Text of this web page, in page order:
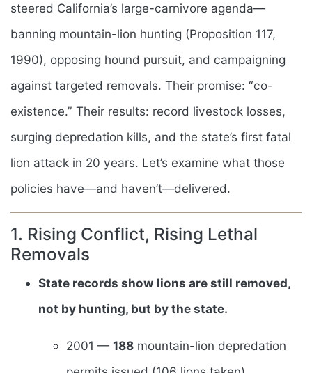
steered California’s large-carnivore agenda—
banning mountain-lion hunting (Proposition 117,
1990), opposing hound pursuit, and campaigning
against targeted removals. Their promise: “co-
existence.” Their results: record livestock losses,
surging depredation kills, and the state’s first fatal
lion attack in 20 years. Let’s examine what those
policies have—and haven’t—delivered.
1. Rising Conflict, Rising Lethal
Removals
State records show lions are still removed,
not by hunting, but by the state.
2001 — 188 mountain-lion depredation